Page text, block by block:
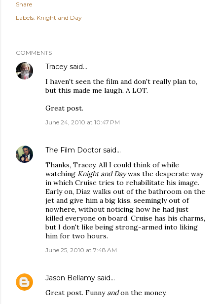
Share
Labels: Knight and Day
COMMENTS
Tracey said…
I haven't seen the film and don't really plan to,
but this made me laugh. A LOT.
Great post.
June 24, 2010 at 10:47 PM
The Film Doctor said…
Thanks, Tracey. All I could think of while
watching Knight and Daywas the desperate way
in which Cruise tries to rehabilitate his image.
Early on, Diaz walks out of the bathroom on the
jet and give him a big kiss, seemingly out of
nowhere, without noticing how he had just
killed everyone on board. Cruise has his charms,
but I don't like being strong-armed into liking
him for two hours.
June 25, 2010 at 7:48 AM
Jason Bellamy said…
Great post. Funnyandon the money.